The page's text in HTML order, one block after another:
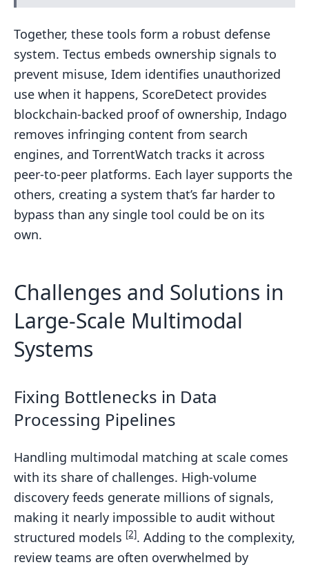
Together, these tools form a robust defense
system. Tectus embeds ownership signals to
prevent misuse, Idem identifies unauthorized
use when it happens, ScoreDetect provides
blockchain-backed proof of ownership, Indago
removes infringing content from search
engines, and TorrentWatch tracks it across
peer-to-peer platforms. Each layer supports the
others, creating a system that’s far harder to
bypass than any single tool could be on its
own.
Challenges and Solutions in
Large-Scale Multimodal
Systems
Fixing Bottlenecks in Data
Processing Pipelines
Handling multimodal matching at scale comes
with its share of challenges. High-volume
discovery feeds generate millions of signals,
making it nearly impossible to audit without
structured models [2]. Adding to the complexity,
review teams are often overwhelmed by